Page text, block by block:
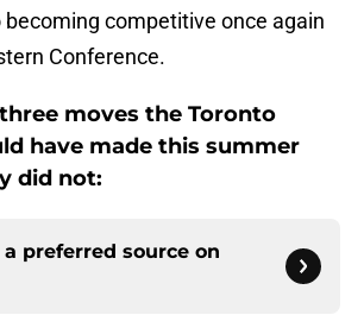
competitive once again
Conference.
moves the Toronto
have made this summer
did not:
preferred source on